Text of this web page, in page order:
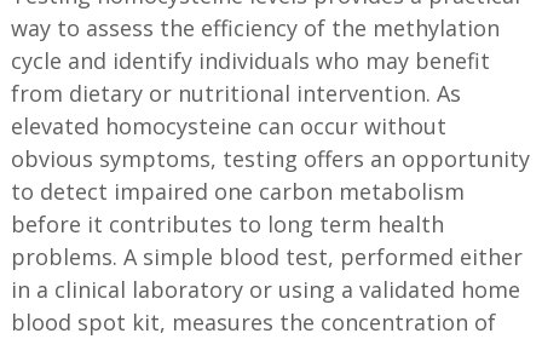
way to assess the efficiency of the methylation
cycle and identify individuals who may benefit
from dietary or nutritional intervention. As
elevated homocysteine can occur without
obvious symptoms, testing offers an opportunity
to detect impaired one carbon metabolism
before it contributes to long term health
problems. A simple blood test, performed either
in a clinical laboratory or using a validated home
blood spot kit, measures the concentration of